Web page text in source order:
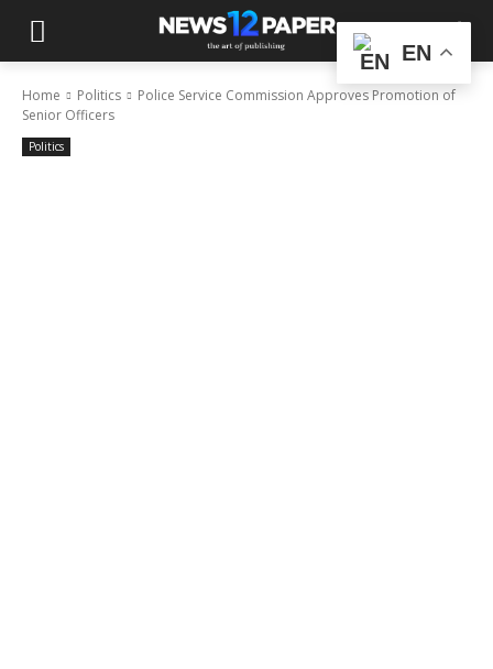
Home Politics
Police Service Commission Approves Promotion of
Senior Officers
Politics
EN